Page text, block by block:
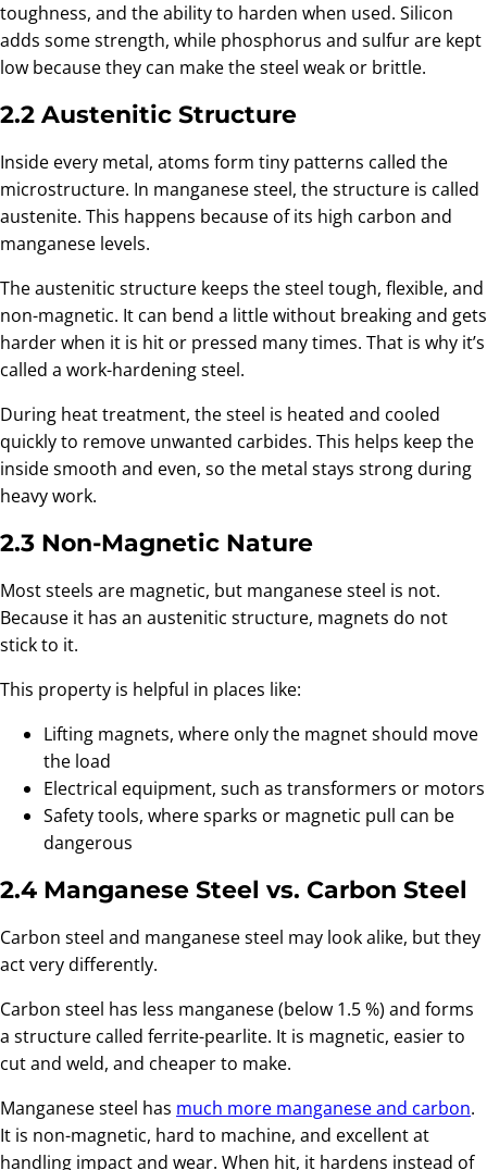
toughness, and the ability to harden when used. Silicon
adds some strength, while phosphorus and sulfur are kept
low because they can make the steel weak or brittle.
2.2 Austenitic Structure
Inside every metal, atoms form tiny patterns called the
microstructure. In manganese steel, the structure is called
austenite. This happens because of its high carbon and
manganese levels.
The austenitic structure keeps the steel tough, flexible, and
non-magnetic. It can bend a little without breaking and gets
harder when it is hit or pressed many times. That is why it’s
called a work-hardening steel.
During heat treatment, the steel is heated and cooled
quickly to remove unwanted carbides. This helps keep the
inside smooth and even, so the metal stays strong during
heavy work.
2.3 Non-Magnetic Nature
Most steels are magnetic, but manganese steel is not.
Because it has an austenitic structure, magnets do not
stick to it.
This property is helpful in places like:
Lifting magnets, where only the magnet should move
the load
Electrical equipment, such as transformers or motors
Safety tools, where sparks or magnetic pull can be
dangerous
2.4 Manganese Steel vs. Carbon Steel
Carbon steel and manganese steel may look alike, but they
act very differently.
Carbon steel has less manganese (below 1.5 %) and forms
a structure called ferrite-pearlite. It is magnetic, easier to
cut and weld, and cheaper to make.
Manganese steel has much more manganese and carbon.
It is non-magnetic, hard to machine, and excellent at
handling impact and wear. When hit, it hardens instead of